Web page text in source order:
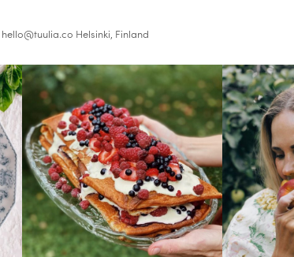
hello@tuulia.co Helsinki, Finland